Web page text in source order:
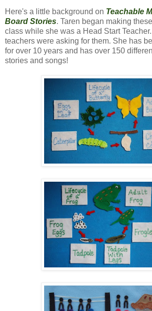
Here's a little background on Teachable
Board Stories. Taren began making
class while she was a Head Start
teachers were asking for them. She has
for over 10 years and has over 150
stories and songs!